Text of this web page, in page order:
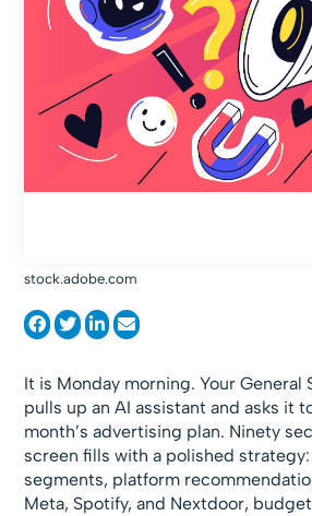
stock.adobe.com
It is Monday morning. Your General
pulls up an AI assistant and asks it
month’s advertising plan. Ninety
screen fills with a polished
segments, platform
Meta, Spotify, and Nextdoor,